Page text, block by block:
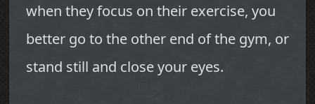
when they focus on their exercise, you
better go to the other end of the gym, or
stand still and close your eyes.